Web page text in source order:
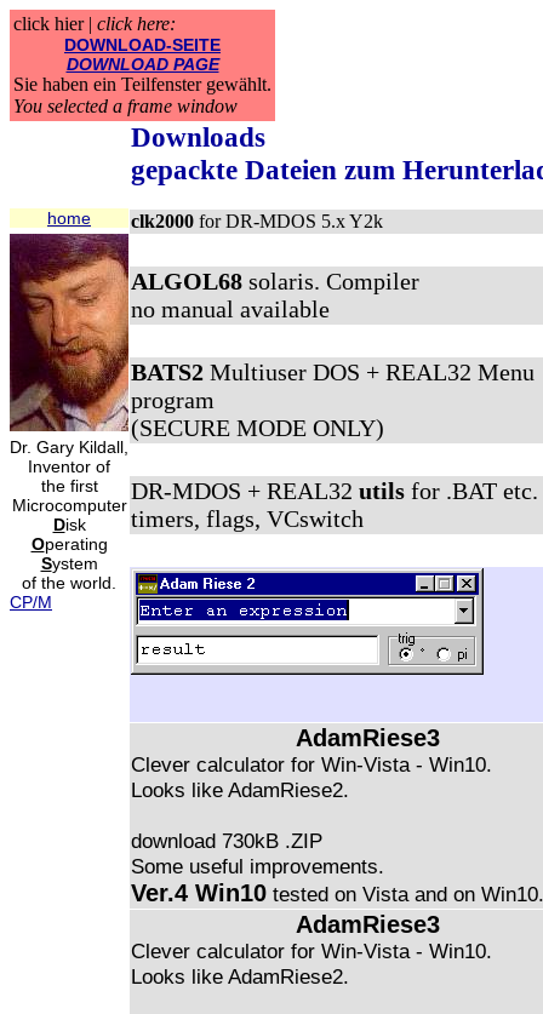
click hier | click here:
DOWNLOAD-SEITE
DOWNLOAD PAGE
Sie haben ein Teilfenster gewählt.
You selected a frame window
Downloads
gepackte Dateien zum
home
Dr. Gary Kildall,
Inventor of
the first
Microcomputer
Disk
Operating
System
of the world.
CP/M
clk2000 for DR-MDOS 5.x Y2k
ALGOL68 solaris. Compiler
no manual available
BATS2 Multiuser DOS + REAL32 Menu
program
(SECURE MODE ONLY)
DR-MDOS + REAL32 utils for .BAT etc.
timers, flags, VCswitch
AdamRiese3
Clever calculator for Win-Vista - Win10.
Looks like AdamRiese2.
download 730kB .ZIP
Some useful improvements.
Ver.4 Win10 tested on Vista and on Win10.
AdamRiese3
Clever calculator for Win-Vista - Win10.
Looks like AdamRiese2.